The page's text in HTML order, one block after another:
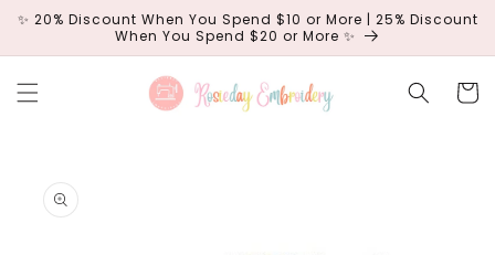
Skip to
✨ 20% Discount When You Spend $10 or More | 25% Discount
When You Spend $20 or More ✨
Cart
product
information